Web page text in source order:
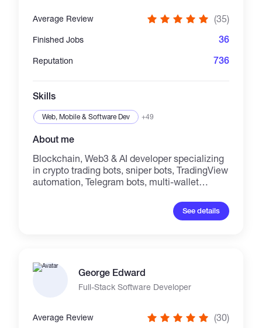
Average Review (35)
Finished Jobs 36
Reputation 736
Skills
Web, Mobile & Software Dev +49
About me
Blockchain, Web3 & AI developer specializing
in crypto trading bots, sniper bots, TradingView
automation, Telegram bots, multi-wallet
secure, high-performance solutions for
Solana, Ethereum, BNB Chain, Base, TON,
blockchain integrations. Every project is
custom-built, production-ready, scalable, and
delivered with source code, documentation,
oliverdev125@gmail.com
See details
George Edward
Full-Stack Software Developer
Average Review (30)